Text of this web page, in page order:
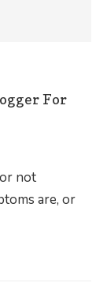
For
not
are, or